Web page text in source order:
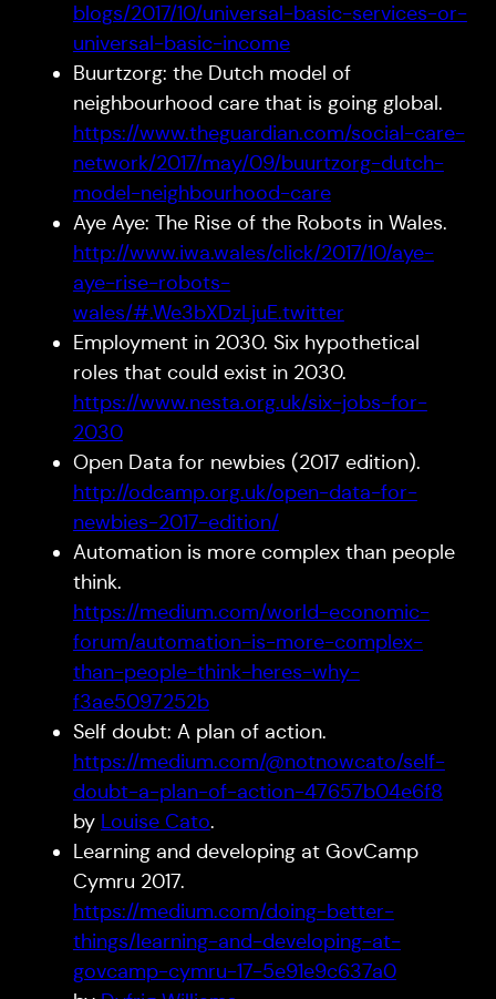
blogs/2017/10/universal-basic-services-or-
universal-basic-income
Buurtzorg: the Dutch model of
neighbourhood care that is going global.
https://www.theguardian.com/social-care-
network/2017/may/09/buurtzorg-dutch-
model-neighbourhood-care
Aye Aye: The Rise of the Robots in Wales.
http://www.iwa.wales/click/2017/10/aye-
aye-rise-robots-
wales/#.We3bXDzLjuE.twitter
Employment in 2030. Six hypothetical
roles that could exist in 2030.
https://www.nesta.org.uk/six-jobs-for-
2030
Open Data for newbies (2017 edition).
http://odcamp.org.uk/open-data-for-
newbies-2017-edition/
Automation is more complex than people
think.
https://medium.com/world-economic-
forum/automation-is-more-complex-
than-people-think-heres-why-
f3ae5097252b
Self doubt: A plan of action.
https://medium.com/@notnowcato/self-
doubt-a-plan-of-action-47657b04e6f8
by Louise Cato.
Learning and developing at GovCamp
Cymru 2017.
https://medium.com/doing-better-
things/learning-and-developing-at-
govcamp-cymru-17-5e91e9c637a0